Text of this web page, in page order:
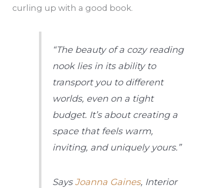
curling up with a good book.
“The beauty of a cozy reading
nook lies in its ability to
transport you to different
worlds, even on a tight
budget. It’s about creating a
space that feels warm,
inviting, and uniquely yours.”
SaysJoanna Gaines, Interior